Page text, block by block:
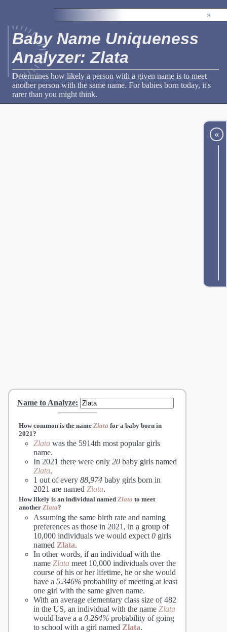
»
Baby Name Uniqueness
Analyzer: Zlata
Determines how likely a person with a given name is to meet
another person with the same name. For babies born today, it's
rarer than you might think.
«
Name to Analyze:
How common is the name Zlata for a baby born in
2021?
Zlata was the 5914th most popular girls
name.
In 2021 there were only 20 baby girls named
Zlata.
1 out of every 88,974 baby girls born in
2021 are named Zlata.
How likely is an individual named Zlata to meet
another Zlata?
Assuming the same birth rate and naming
preferences as those in 2021, in a group of
10,000 individuals we would expect 0 girls
named Zlata.
In other words, if an individual with the
name Zlata meet 10,000 individuals over the
course of his or her lifetime, he or she would
have a 5.346% probability of meeting at least
one girl with the same given name.
With an average elementary class size of 482
in the US, an individual with the name Zlata
would have a a 0.264% probability of going
to school with a girl named Zlata.